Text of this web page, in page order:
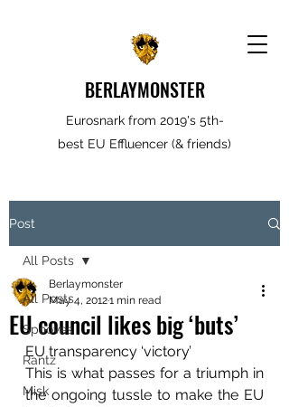
BERLAYMONSTER
Eurosnark from 2019's 5th-
best EU Effluencer (& friends)
Post
All Posts
Spooves
Rantz
Misk
All Posts
EU council likes big ‘buts’
Berlaymonster
May 4, 20121 min read
EU transparency ‘victory’
This is what passes for a triumph in
the ongoing tussle to make the EU